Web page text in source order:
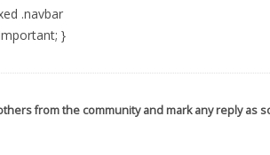
.navbar
}
from the community and mark any reply as